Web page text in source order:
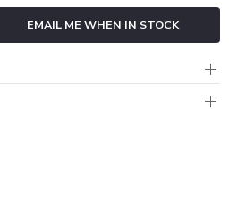
EMAIL ME WHEN IN STOCK